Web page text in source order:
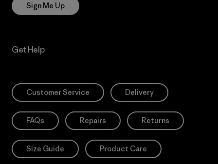
Sign Me Up
Get Help
Customer Service Delivery
FAQs Repairs Returns
Size Guide Product Care